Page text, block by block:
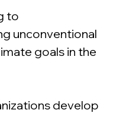
to
unconventional
goals in the
develop